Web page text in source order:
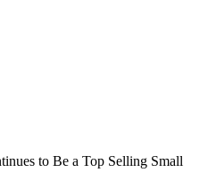
to Be a Top Selling Small